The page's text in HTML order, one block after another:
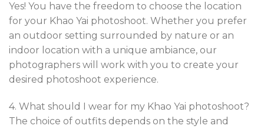
Yes! You have the freedom to choose the location
for your Khao Yai photoshoot. Whether you prefer
an outdoor setting surrounded by nature or an
indoor location with a unique ambiance, our
photographers will work with you to create your
desired photoshoot experience.
4. What should I wear for my Khao Yai photoshoot?
The choice of outfits depends on the style and